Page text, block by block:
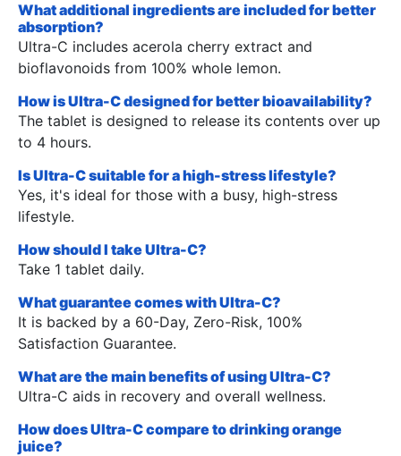
What additional ingredients are included for better
absorption?
Ultra-C includes acerola cherry extract and
bioflavonoids from 100% whole lemon.
How is Ultra-C designed for better bioavailability?
The tablet is designed to release its contents over up
to 4 hours.
Is Ultra-C suitable for a high-stress lifestyle?
Yes, it's ideal for those with a busy, high-stress
lifestyle.
How should I take Ultra-C?
Take 1 tablet daily.
What guarantee comes with Ultra-C?
It is backed by a 60-Day, Zero-Risk, 100%
Satisfaction Guarantee.
What are the main benefits of using Ultra-C?
Ultra-C aids in recovery and overall wellness.
How does Ultra-C compare to drinking orange
juice?